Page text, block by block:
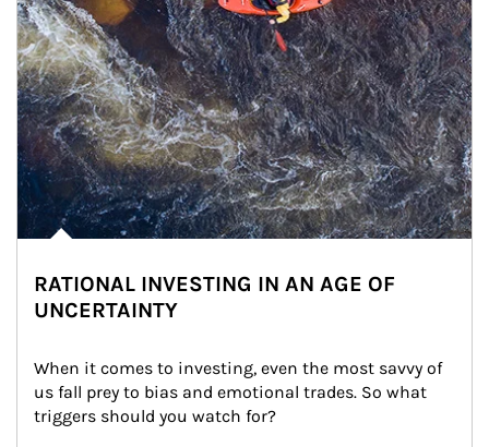
RATIONAL INVESTING IN AN AGE OF
UNCERTAINTY
When it comes to investing, even the most savvy of
us fall prey to bias and emotional trades. So what
triggers should you watch for?